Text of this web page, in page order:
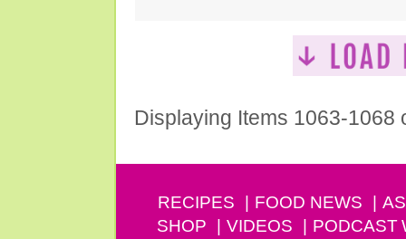
Displaying Items 1063-1068
RECIPES FOOD NEWS
SHOP
VIDEOS PODCAST